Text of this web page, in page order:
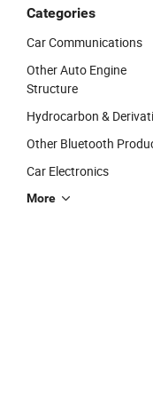
Categories
Car Communications
Other Auto Engine
Structure
Hydrocarbon &
Other Bluetooth
Car Electronics
More